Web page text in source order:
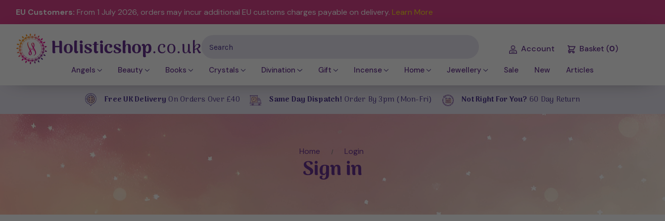
EU Customers: From 1 July 2026, orders may incur additional EU customs charges payable on delivery. Learn More
Account Basket (0)
Holisticshop.co.uk
Angels Beauty Books Crystals Divination Gift Incense Home Jewellery Sale New Articles
Free UK Delivery On Orders Over £40 Same Day Dispatch! Order By 3pm (Mon-Fri) Not Right For You? 60 Day Return
Home Login
Sign in